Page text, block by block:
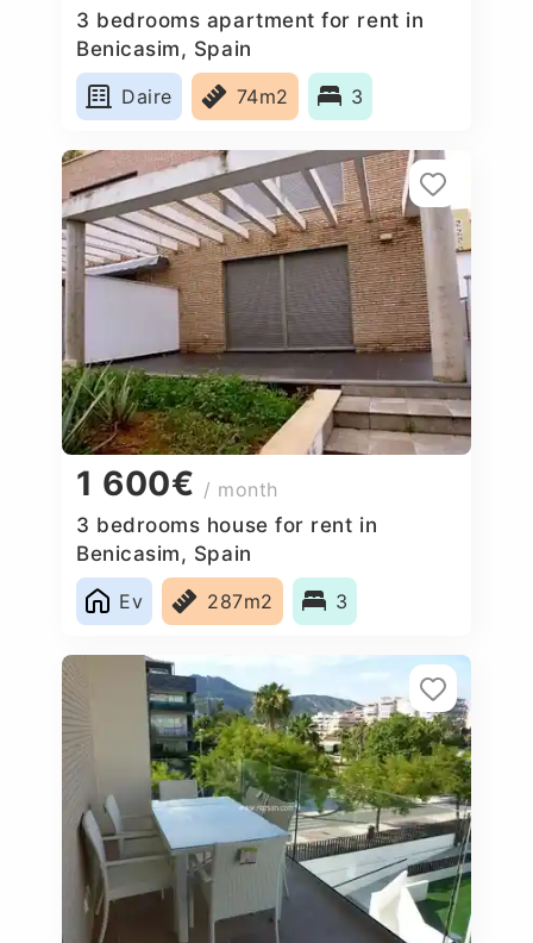
3 bedrooms apartment for rent in
Benicasim, Spain
Daire
74m2 3
1 600€ / month
3 bedrooms house for rent in
Benicasim, Spain
Ev
287m2 3